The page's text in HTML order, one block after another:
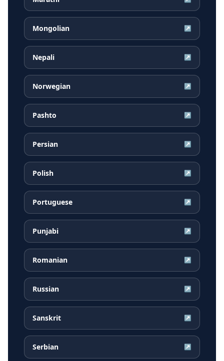
Mongolian ↗
Nepali ↗
Norwegian ↗
Pashto ↗
Persian ↗
Polish ↗
Portuguese ↗
Punjabi ↗
Romanian ↗
Russian ↗
Sanskrit ↗
Serbian ↗